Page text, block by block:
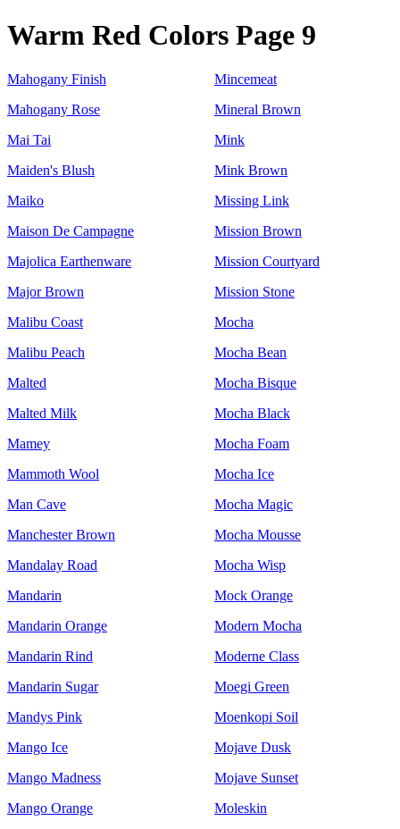
Warm Red Colors Page 9
Mahogany Finish
Mahogany Rose
Mai Tai
Maiden's Blush
Maiko
Maison De Campagne
Majolica Earthenware
Major Brown
Malibu Coast
Malibu Peach
Malted
Malted Milk
Mamey
Mammoth Wool
Man Cave
Manchester Brown
Mandalay Road
Mandarin
Mandarin Orange
Mandarin Rind
Mandarin Sugar
Mandys Pink
Mango Ice
Mango Madness
Mango Orange
Mincemeat
Mineral Brown
Mink
Mink Brown
Missing Link
Mission Brown
Mission Courtyard
Mission Stone
Mocha
Mocha Bean
Mocha Bisque
Mocha Black
Mocha Foam
Mocha Ice
Mocha Magic
Mocha Mousse
Mocha Wisp
Mock Orange
Modern Mocha
Moderne Class
Moegi Green
Moenkopi Soil
Mojave Dusk
Mojave Sunset
Moleskin